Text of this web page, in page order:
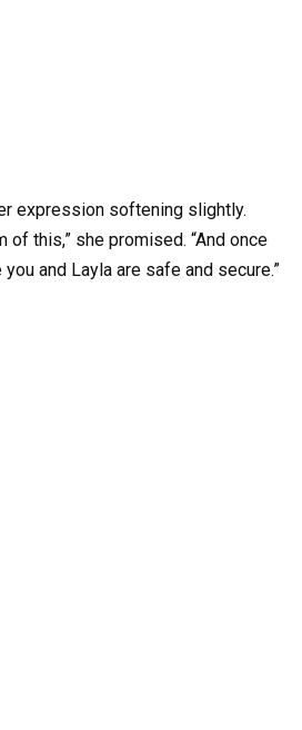
expression softening slightly.
of this,” she promised. “And once
and Layla are safe and secure.”